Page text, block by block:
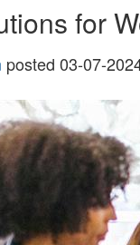
for
posted 03-07-